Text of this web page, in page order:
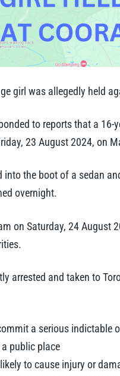
girl was allegedly held
to reports that a
23 August 2024, on
the boot of a sedan
overnight.
on Saturday, 24 August
arrested and taken to
a serious indictable
public place
to cause injury or